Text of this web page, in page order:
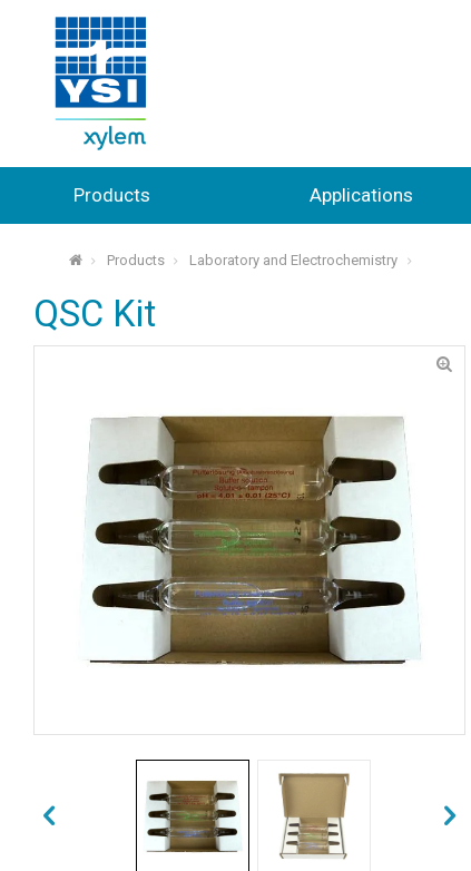
Products Applications
⌂ Products Laboratory and Electrochemistry
QSC Kit